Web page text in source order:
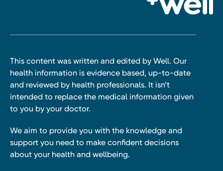
This content was written and edited by Well. Our
health information is evidence based, up-to-date
and reviewed by health professionals. It isn’t
intended to replace the medical information given
to you by your doctor.
We aim to provide you with the knowledge and
support you need to make confident decisions
about your health and wellbeing.